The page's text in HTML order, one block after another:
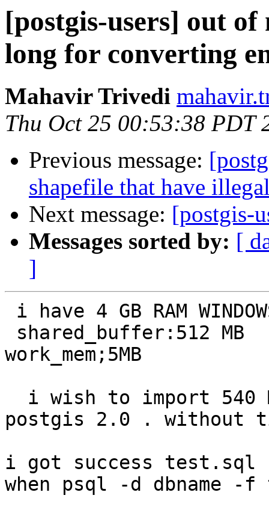
[postgis-users] out
long for converting
Mahavir Trivedi
Thu Oct 25 00:53:38 PDT
Previous message:
shapefile that have
Next message: [postgis-
Messages sorted by: [
]
work_mem;5MB
postgis 2.0 . without
i got success
when psql -d dbname